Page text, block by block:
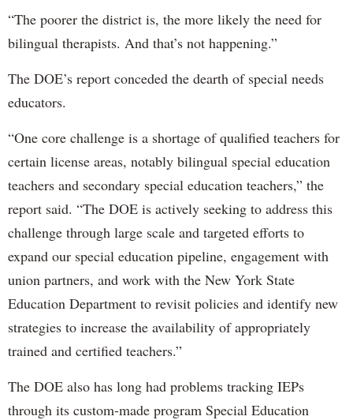
“The poorer the district is, the more likely the need for
bilingual therapists. And that’s not happening.”
The DOE’s report conceded the dearth of special needs
educators.
“One core challenge is a shortage of qualified teachers for
certain license areas, notably bilingual special education
teachers and secondary special education teachers,” the
report said. “The DOE is actively seeking to address this
challenge through large scale and targeted efforts to
expand our special education pipeline, engagement with
union partners, and work with the New York State
Education Department to revisit policies and identify new
strategies to increase the availability of appropriately
trained and certified teachers.”
The DOE also has long had problems tracking IEPs
through its custom-made program Special Education